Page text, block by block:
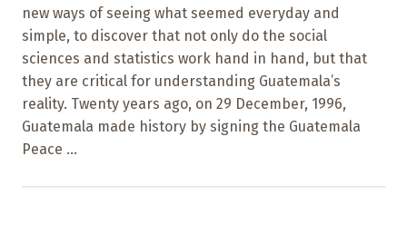
new ways of seeing what seemed everyday and
simple, to discover that not only do the social
sciences and statistics work hand in hand, but that
they are critical for understanding Guatemala’s
reality. Twenty years ago, on 29 December, 1996,
Guatemala made history by signing the Guatemala
Peace ...